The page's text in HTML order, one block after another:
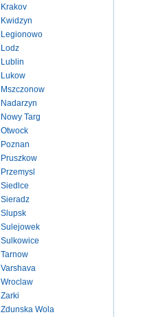
Krakov
Kwidzyn
Legionowo
Lodz
Lublin
Lukow
Mszczonow
Nadarzyn
Nowy Targ
Otwock
Poznan
Pruszkow
Przemysl
Siedlce
Sieradz
Slupsk
Sulejowek
Sulkowice
Tarnow
Varshava
Wroclaw
Zarki
Zdunska Wola